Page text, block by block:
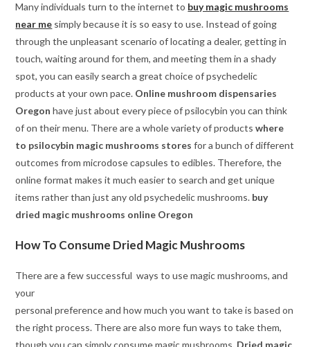
Many individuals turn to the internet to buy magic mushrooms
near me simply because it is so easy to use. Instead of going
through the unpleasant scenario of locating a dealer, getting in
touch, waiting around for them, and meeting them in a shady
spot, you can easily search a great choice of psychedelic
products at your own pace. Online mushroom dispensaries
Oregon have just about every piece of psilocybin you can think
of on their menu. There are a whole variety of productswhere
to psilocybin magic mushrooms stores for a bunch of different
outcomes from microdose capsules to edibles. Therefore, the
online format makes it much easier to search and get unique
items rather than just any old psychedelic mushrooms. buy
dried magic mushrooms online Oregon
How To Consume Dried Magic Mushrooms
There are a few successful ways to use magic mushrooms, and
your
personal preference and how much you want to take is based on
the right process. There are also more fun ways to take them,